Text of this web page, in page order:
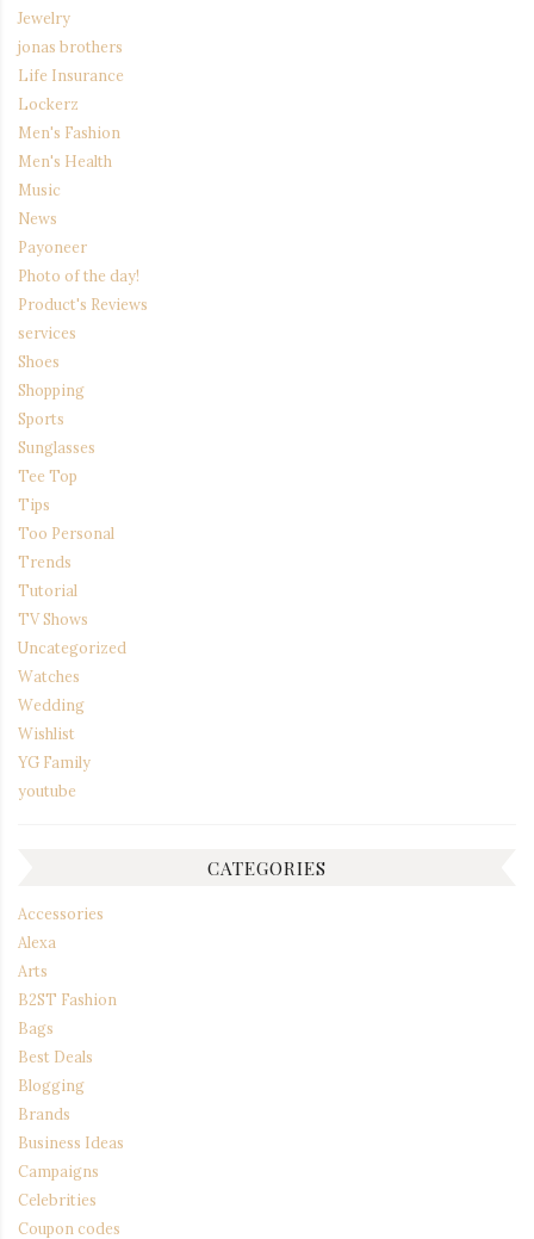
Jewelry
jonas brothers
Life Insurance
Lockerz
Men's Fashion
Men's Health
Music
News
Payoneer
Photo of the day!
Product's Reviews
services
Shoes
Shopping
Sports
Sunglasses
Tee Top
Tips
Too Personal
Trends
Tutorial
TV Shows
Uncategorized
Watches
Wedding
Wishlist
YG Family
youtube
CATEGORIES
Accessories
Alexa
Arts
B2ST Fashion
Bags
Best Deals
Blogging
Brands
Business Ideas
Campaigns
Celebrities
Coupon codes